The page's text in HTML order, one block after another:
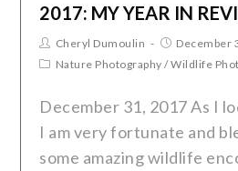
2017: MY YEAR IN
Cheryl Dumoulin
December
Nature Photography /Wildlife
December 31, 2017 As I
I am very fortunate and
some amazing wildlife